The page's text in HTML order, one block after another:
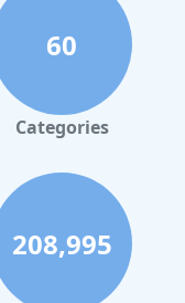
60
Categories
208,995